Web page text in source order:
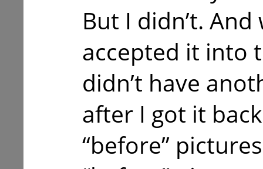
But I didn’t.
accepted it into
didn’t have
after I got it
“before”